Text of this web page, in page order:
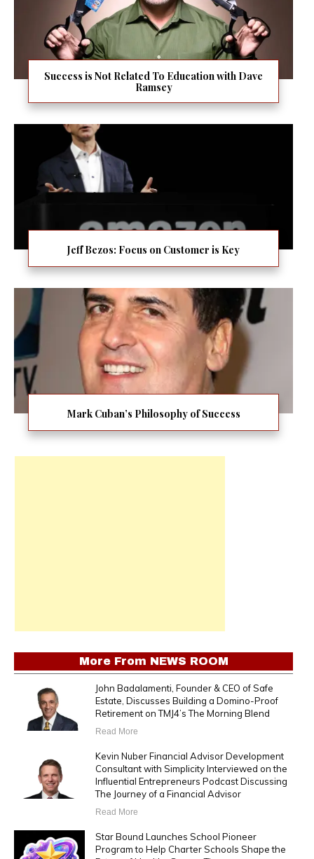
Success is Not Related To Education with Dave
Ramsey
Jeff Bezos: Focus on Customer is Key
Mark Cuban’s Philosophy of Success
More From NEWS ROOM
John Badalamenti, Founder & CEO of Safe
Estate, Discusses Building a Domino-Proof
Retirement on TMJ4’s The Morning Blend
Read More
Kevin Nuber Financial Advisor Development
Consultant with Simplicity Interviewed on the
Influential Entrepreneurs Podcast Discussing
The Journey of a Financial Advisor
Read More
Star Bound Launches School Pioneer
Program to Help Charter Schools Shape the